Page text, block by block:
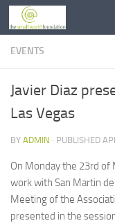
Skip to content
EVENTS
Javier Diaz
Las Vegas
BY ADMIN · PUBLISHED
On Monday the 23rd of
work with San Martin de
Meeting of the
presented in the